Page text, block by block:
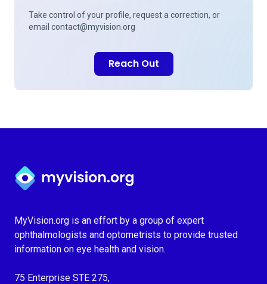
Take control of your profile, request a correction, or
email contact@myvision.org
Reach Out
Myvision.org Home
MyVision.org is an effort by a group of expert
ophthalmologists and optometrists to provide trusted
information on eye health and vision.
75 Enterprise STE 275,